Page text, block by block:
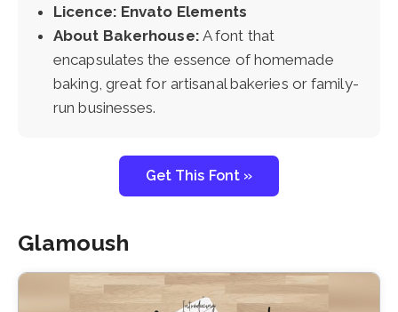
Licence: Envato Elements
About Bakerhouse: A font that
encapsulates the essence of homemade
baking, great for artisanal bakeries or family-
run businesses.
Get This Font »
Glamoush